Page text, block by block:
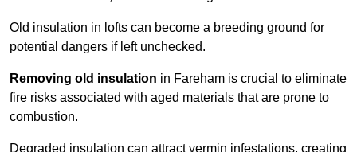
Old insulation in lofts can become a breeding ground for
potential dangers if left unchecked.
Removing old insulation in Fareham is crucial to eliminate
fire risks associated with aged materials that are prone to
combustion.
Degraded insulation can attract vermin infestations, creating